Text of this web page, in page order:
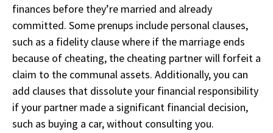
finances before they’re married and already
committed. Some prenups include personal clauses,
such as a fidelity clause where if the marriage ends
because of cheating, the cheating partner will forfeit a
claim to the communal assets. Additionally, you can
add clauses that dissolute your financial responsibility
if your partner made a significant financial decision,
such as buying a car, without consulting you.